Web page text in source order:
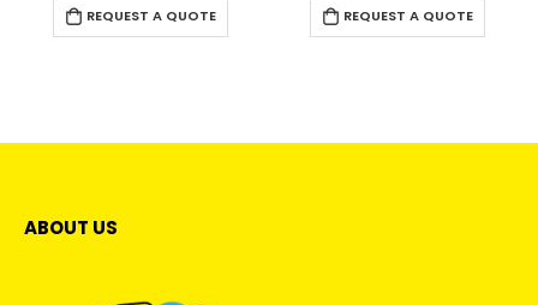
REQUEST A QUOTE REQUEST A QUOTE
ABOUT US